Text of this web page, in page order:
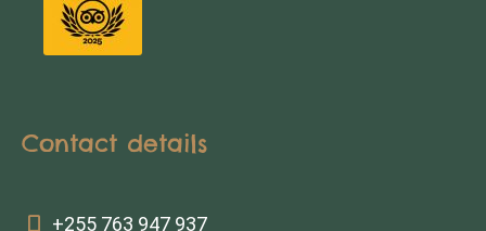
Contact details
+255 763 947 937